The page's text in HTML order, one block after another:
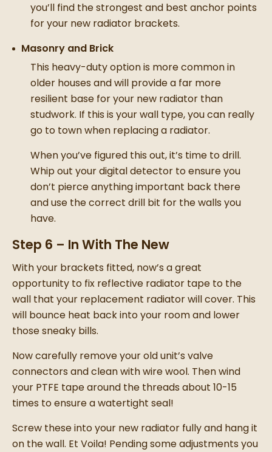
you’ll find the strongest and best anchor points
for your new radiator brackets.
Masonry and Brick
This heavy-duty option is more common in
older houses and will provide a far more
resilient base for your new radiator than
studwork. If this is your wall type, you can really
go to town when replacing a radiator.
When you’ve figured this out, it’s time to drill.
Whip out your digital detector to ensure you
don’t pierce anything important back there
and use the correct drill bit for the walls you
have.
Step 6 – In With The New
With your brackets fitted, now’s a great
opportunity to fix reflective radiator tape to the
wall that your replacement radiatorwill cover. This
will bounce heat back into your room and lower
those sneaky bills.
Now carefully remove your old unit’s valve
connectors and clean with wire wool. Then wind
your PTFE tape around the threads about 10-15
times to ensure a watertight seal!
Screw these into your new radiator fully and hang it
on the wall. Et Voila! Pending some adjustments you